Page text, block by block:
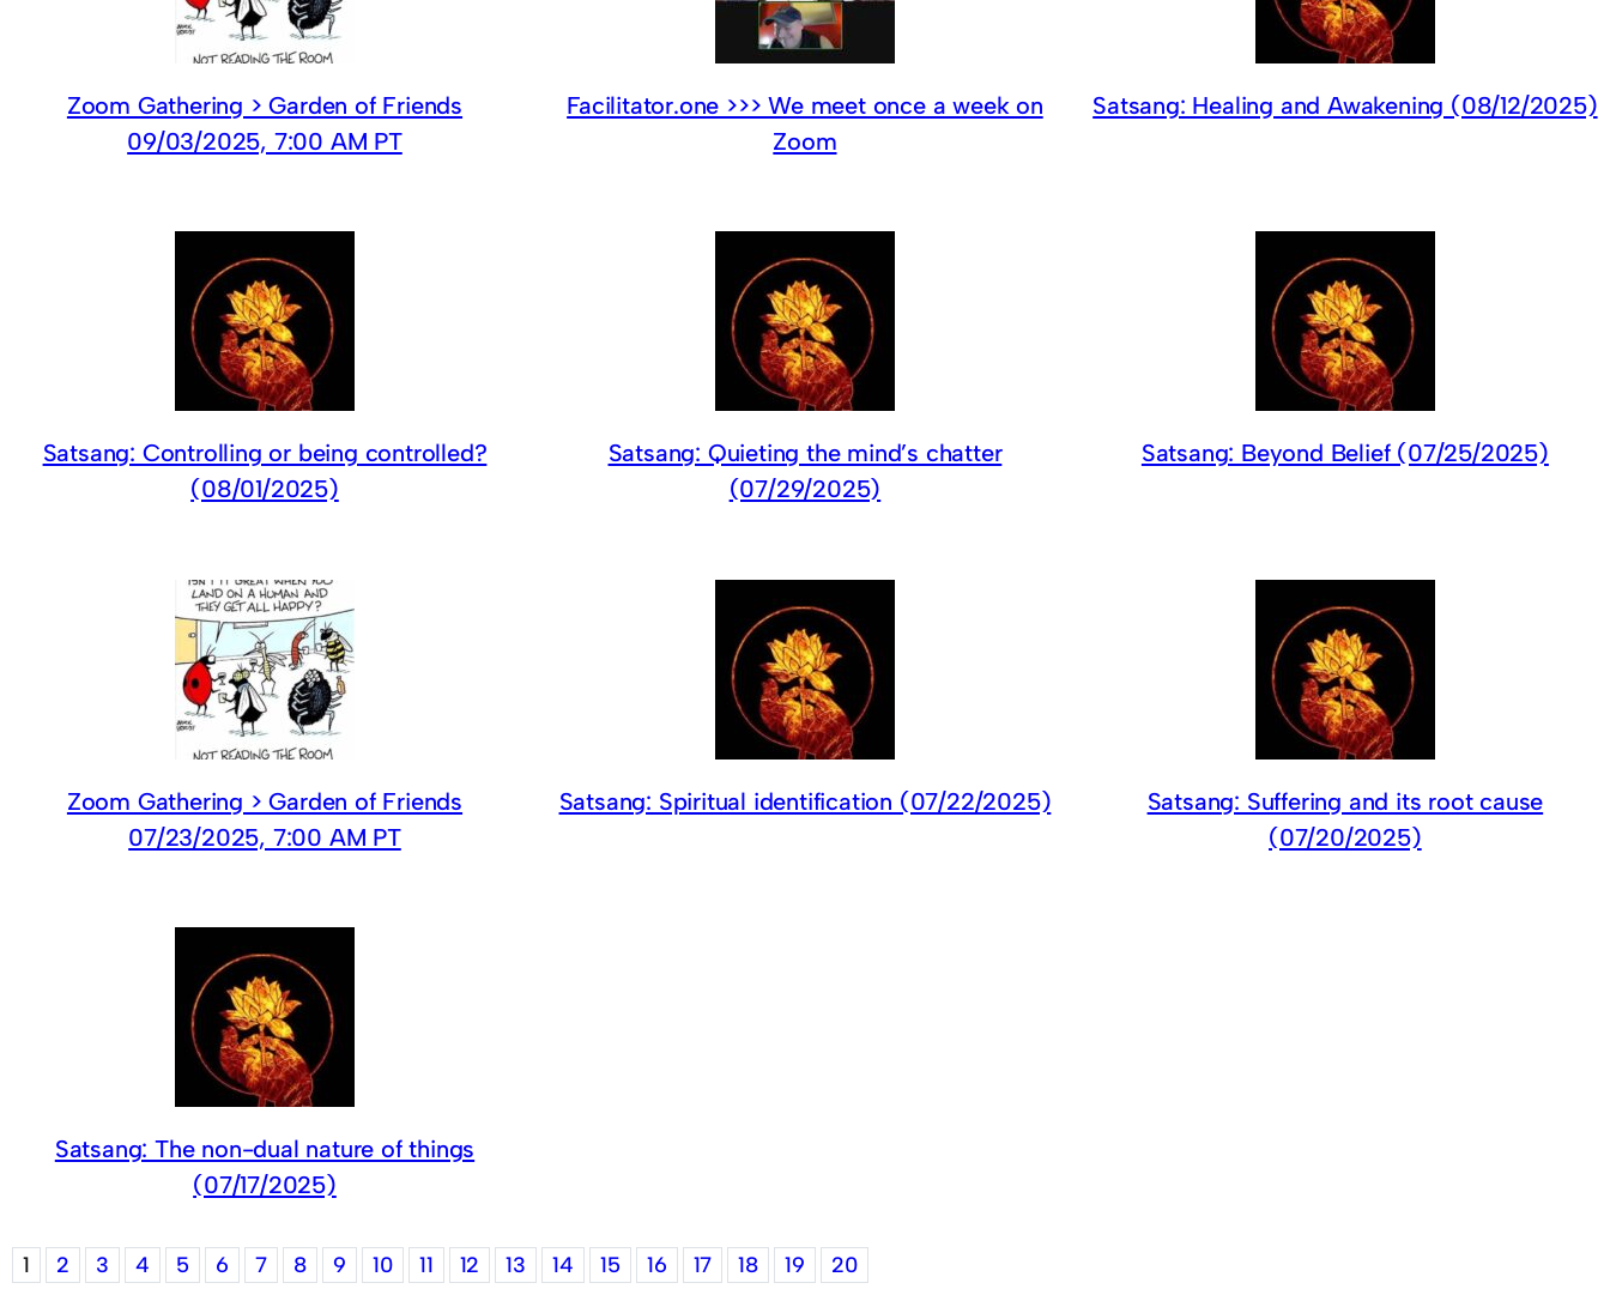
Zoom Gathering > Garden of Friends
09/03/2025, 7:00 AM PT
Facilitator.one >>> We meet once a week on
Zoom
Satsang: Healing and Awakening (08/12/2025)
Satsang: Controlling or being controlled?
(08/01/2025)
Satsang: Quieting the mind’s chatter
(07/29/2025)
Satsang: Beyond Belief (07/25/2025)
Zoom Gathering > Garden of Friends
07/23/2025, 7:00 AM PT
Satsang: Spiritual identification (07/22/2025)
Satsang: Suffering and its root cause
(07/20/2025)
Satsang: The non-dual nature of things
(07/17/2025)
1 2 3 4 5 6 7 8 9 10 11 12 13 14 15 16 17 18 19 20